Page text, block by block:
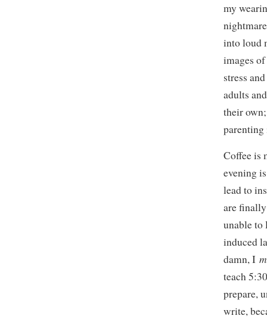
my
into loud
images
stress
adults
their
Coffee is
evening
lead to
are
unable to
induced
damn, I
teach
prepare,
write,